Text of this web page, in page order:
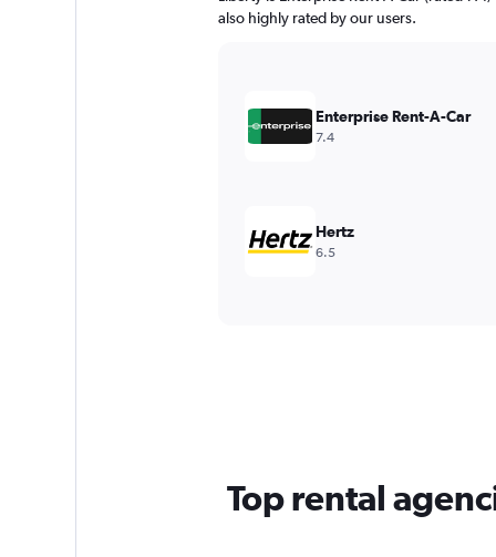
also highly rated by our users.
Enterprise Rent-A-Car
7.4
Hertz
6.5
Top rental